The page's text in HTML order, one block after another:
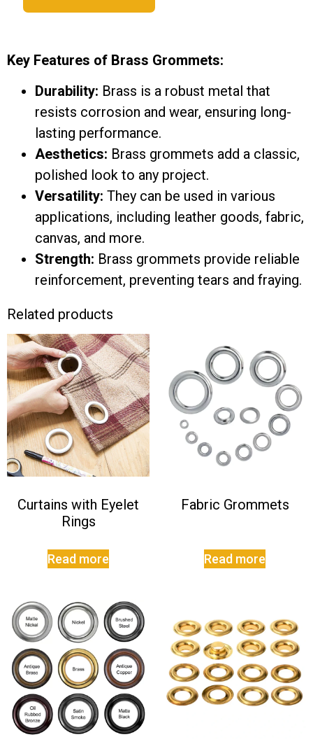
Key Features of Brass Grommets:
Durability: Brass is a robust metal that
resists corrosion and wear, ensuring long-
lasting performance.
Aesthetics: Brass grommets add a classic,
polished look to any project.
Versatility: They can be used in various
applications, including leather goods, fabric,
canvas, and more.
Strength: Brass grommets provide reliable
reinforcement, preventing tears and fraying.
Related products
Curtains with Eyelet
Rings
Read more
Fabric Grommets
Read more